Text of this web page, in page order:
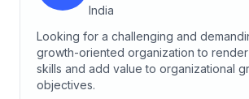
India
Looking for a challenging and
growth-oriented organization to
skills and add value to organizational
objectives.